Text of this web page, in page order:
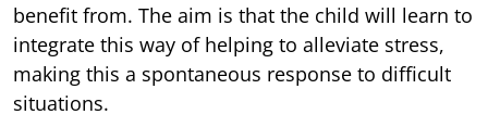
benefit from. The aim is that the child will learn to
integrate this way of helping to alleviate stress,
making this a spontaneous response to difficult
situations.